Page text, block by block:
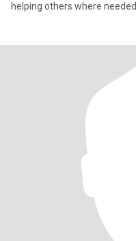
helping others where needed